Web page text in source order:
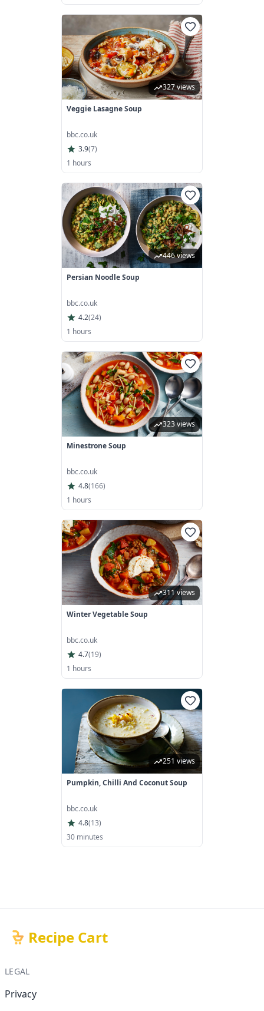
327 views
Veggie Lasagne Soup
bbc.co.uk
3.9(7)
1 hours
446 views
Persian Noodle Soup
bbc.co.uk
4.2(24)
1 hours
323 views
Minestrone Soup
bbc.co.uk
4.8(166)
1 hours
311 views
Winter Vegetable Soup
bbc.co.uk
4.7(19)
1 hours
251 views
Pumpkin, Chilli And Coconut Soup
bbc.co.uk
4.8(13)
30 minutes
Recipe Cart
LEGAL
Privacy